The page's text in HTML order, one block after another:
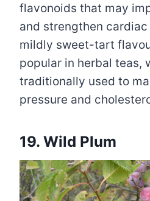
flavonoids that may
and strengthen
mildly sweet-tart
popular in herbal teas,
traditionally used to
pressure and
19. Wild Plum